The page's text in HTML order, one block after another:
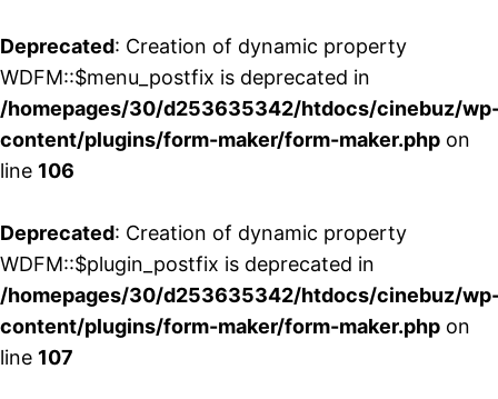
Deprecated: Creation of dynamic property
WDFM::$menu_postfix is deprecated in
/homepages/30/d253635342/htdocs/cinebuz/
content/plugins/form-maker/form-maker.php on
line 106
Deprecated: Creation of dynamic property
WDFM::$plugin_postfix is deprecated in
/homepages/30/d253635342/htdocs/cinebuz/
content/plugins/form-maker/form-maker.php on
line 107